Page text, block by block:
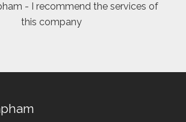
- I recommend the services of
this company